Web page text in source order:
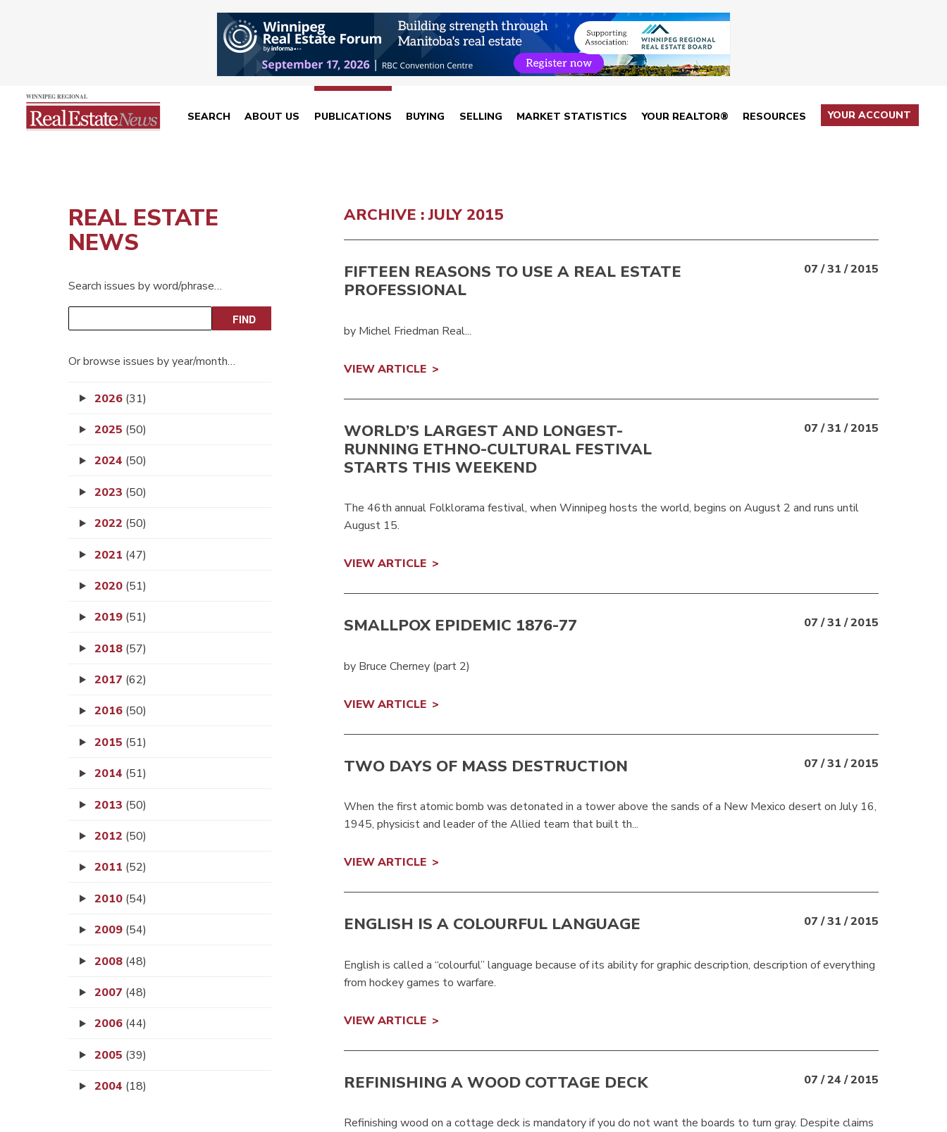
SEARCH ABOUT US PUBLICATIONS BUYING SELLING MARKET STATISTICS YOUR REALTOR® RESOURCES YOUR ACCOUNT
REAL ESTATE
NEWS
Search issues by word/phrase…
Or browse issues by year/month…
2026 (31)
2025 (50)
2024 (50)
2023 (50)
2022 (50)
2021 (47)
2020 (51)
2019 (51)
2018 (57)
2017 (62)
2016 (50)
2015 (51)
2014 (51)
2013 (50)
2012 (50)
2011 (52)
2010 (54)
2009 (54)
2008 (48)
2007 (48)
2006 (44)
2005 (39)
2004 (18)
ARCHIVE : JULY 2015
FIFTEEN REASONS TO USE A REAL ESTATE
PROFESSIONAL
07 / 31 / 2015
by Michel Friedman Real...
VIEW ARTICLE
WORLD’S LARGEST AND LONGEST-
RUNNING ETHNO-CULTURAL FESTIVAL
STARTS THIS WEEKEND
07 / 31 / 2015
The 46th annual Folklorama festival, when Winnipeg hosts the world, begins on August 2 and runs until
August 15.
VIEW ARTICLE
SMALLPOX EPIDEMIC 1876-77 07 / 31 / 2015
by Bruce Cherney (part 2)
VIEW ARTICLE
TWO DAYS OF MASS DESTRUCTION 07 / 31 / 2015
When the first atomic bomb was detonated in a tower above the sands of a New Mexico desert on July 16,
1945, physicist and leader of the Allied team that built th...
VIEW ARTICLE
ENGLISH IS A COLOURFUL LANGUAGE 07 / 31 / 2015
English is called a “colourful” language because of its ability for graphic description, description of everything
from hockey games to warfare.
VIEW ARTICLE
REFINISHING A WOOD COTTAGE DECK 07 / 24 / 2015
Refinishing wood on a cottage deck is mandatory if you do not want the boards to turn gray. Despite claims